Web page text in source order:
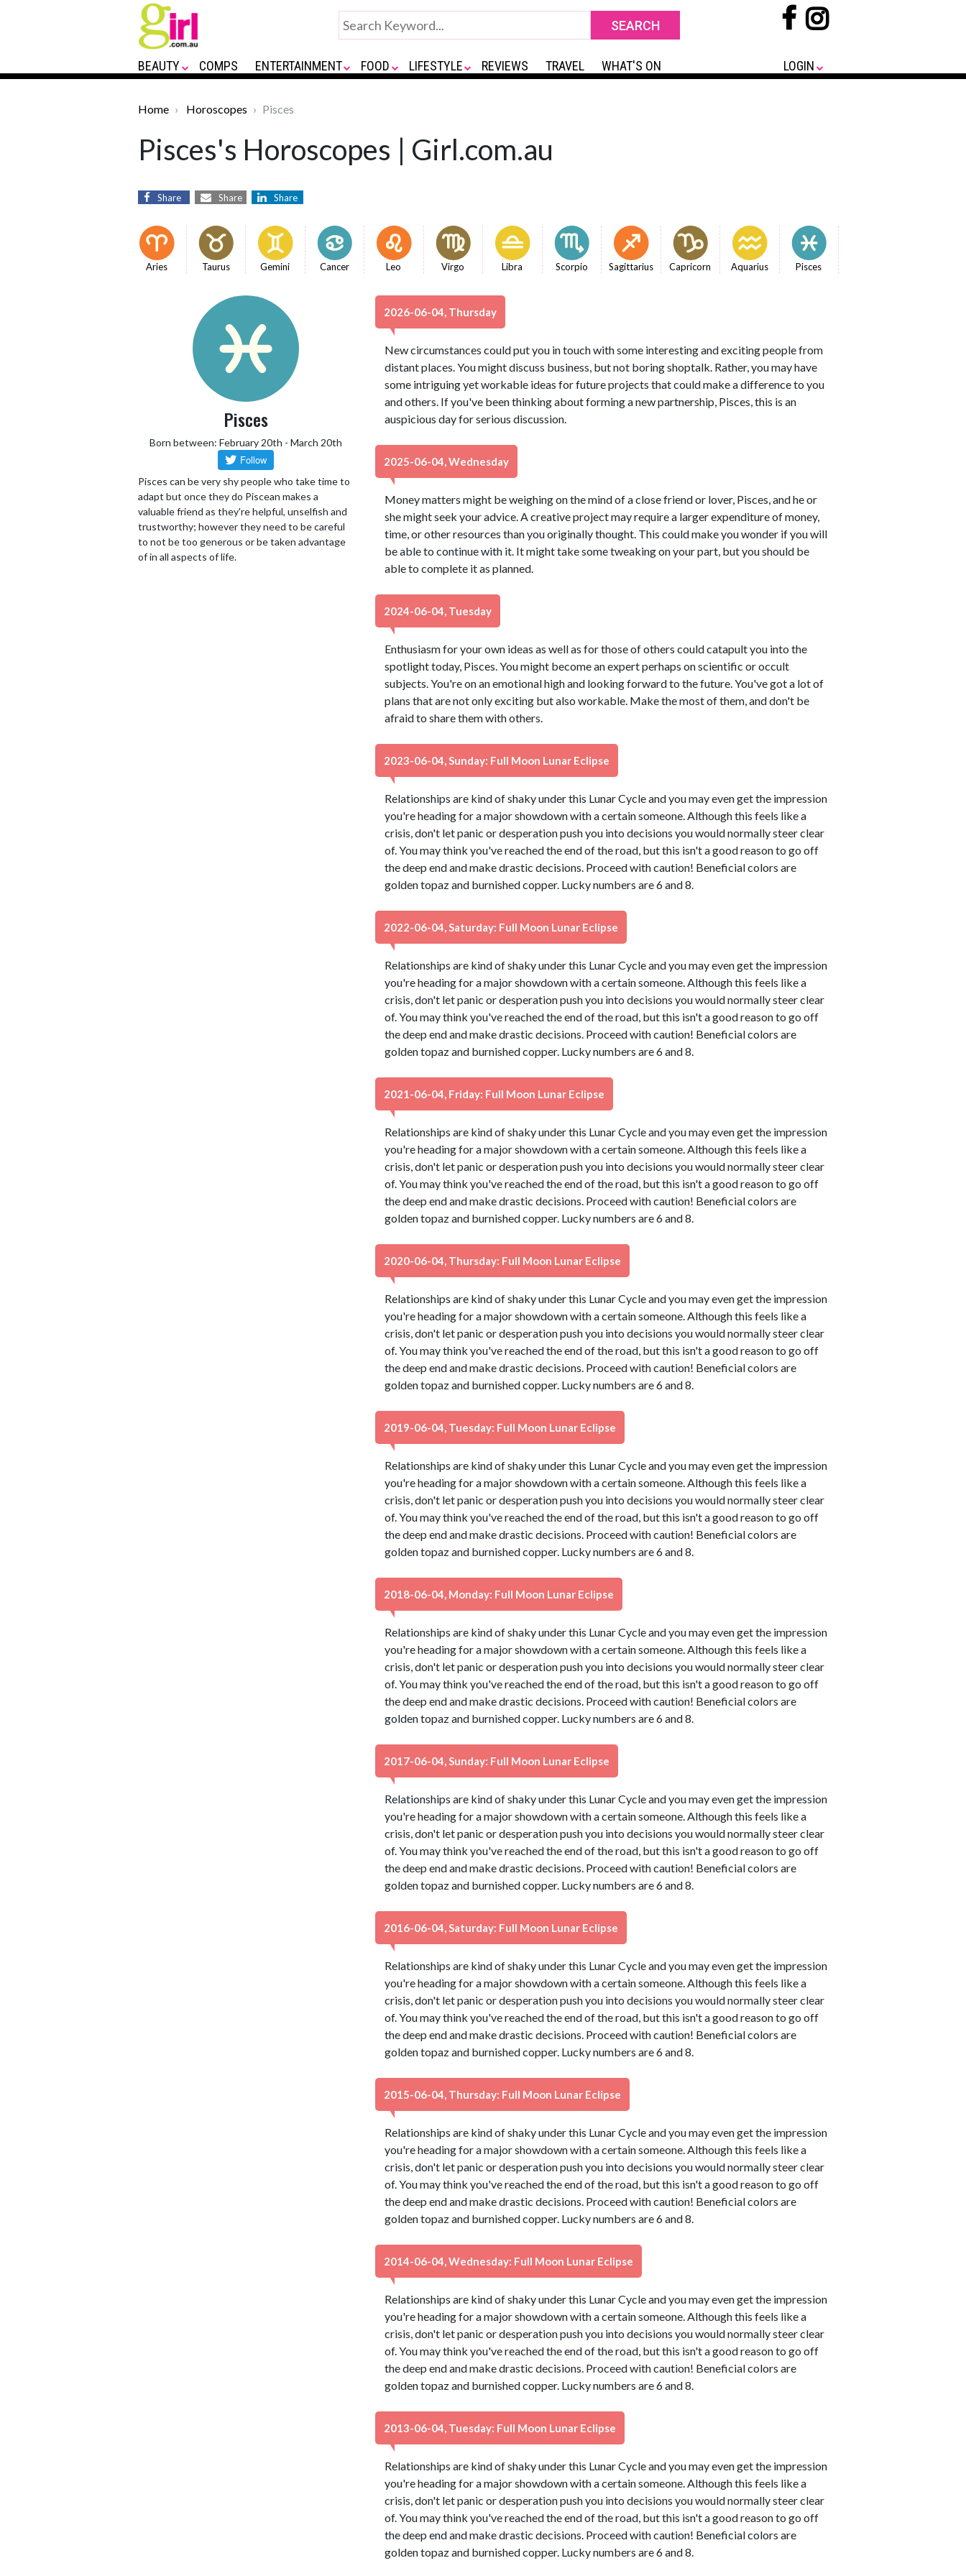
BEAUTY COMPS ENTERTAINMENT FOOD LIFESTYLE REVIEWS TRAVEL WHAT'S ON LOGIN
Home Horoscopes Pisces
Pisces's Horoscopes | Girl.com.au
Share Share Share
Aries Taurus Gemini Cancer Leo Virgo Libra Scorpio Sagittarius Capricorn Aquarius Pisces
Pisces
Born between: February 20th - March 20th
Pisces can be very shy people who take time to
adapt but once they do Piscean makes a
valuable friend as they're helpful, unselfish and
trustworthy; however they need to be careful
to not be too generous or be taken advantage
of in all aspects of life.
2026-06-04, Thursday
New circumstances could put you in touch with some interesting and exciting people from
distant places. You might discuss business, but not boring shoptalk. Rather, you may have
some intriguing yet workable ideas for future projects that could make a difference to you
and others. If you've been thinking about forming a new partnership, Pisces, this is an
auspicious day for serious discussion.
2025-06-04, Wednesday
Money matters might be weighing on the mind of a close friend or lover, Pisces, and he or
she might seek your advice. A creative project may require a larger expenditure of money,
time, or other resources than you originally thought. This could make you wonder if you will
be able to continue with it. It might take some tweaking on your part, but you should be
able to complete it as planned.
2024-06-04, Tuesday
Enthusiasm for your own ideas as well as for those of others could catapult you into the
spotlight today, Pisces. You might become an expert perhaps on scientific or occult
subjects. You're on an emotional high and looking forward to the future. You've got a lot of
plans that are not only exciting but also workable. Make the most of them, and don't be
afraid to share them with others.
2023-06-04, Sunday: Full Moon Lunar Eclipse
Relationships are kind of shaky under this Lunar Cycle and you may even get the impression
you're heading for a major showdown with a certain someone. Although this feels like a
crisis, don't let panic or desperation push you into decisions you would normally steer clear
of. You may think you've reached the end of the road, but this isn't a good reason to go off
the deep end and make drastic decisions. Proceed with caution! Beneficial colors are
golden topaz and burnished copper. Lucky numbers are 6 and 8.
2022-06-04, Saturday: Full Moon Lunar Eclipse
Relationships are kind of shaky under this Lunar Cycle and you may even get the impression
you're heading for a major showdown with a certain someone. Although this feels like a
crisis, don't let panic or desperation push you into decisions you would normally steer clear
of. You may think you've reached the end of the road, but this isn't a good reason to go off
the deep end and make drastic decisions. Proceed with caution! Beneficial colors are
golden topaz and burnished copper. Lucky numbers are 6 and 8.
2021-06-04, Friday: Full Moon Lunar Eclipse
Relationships are kind of shaky under this Lunar Cycle and you may even get the impression
you're heading for a major showdown with a certain someone. Although this feels like a
crisis, don't let panic or desperation push you into decisions you would normally steer clear
of. You may think you've reached the end of the road, but this isn't a good reason to go off
the deep end and make drastic decisions. Proceed with caution! Beneficial colors are
golden topaz and burnished copper. Lucky numbers are 6 and 8.
2020-06-04, Thursday: Full Moon Lunar Eclipse
Relationships are kind of shaky under this Lunar Cycle and you may even get the impression
you're heading for a major showdown with a certain someone. Although this feels like a
crisis, don't let panic or desperation push you into decisions you would normally steer clear
of. You may think you've reached the end of the road, but this isn't a good reason to go off
the deep end and make drastic decisions. Proceed with caution! Beneficial colors are
golden topaz and burnished copper. Lucky numbers are 6 and 8.
2019-06-04, Tuesday: Full Moon Lunar Eclipse
Relationships are kind of shaky under this Lunar Cycle and you may even get the impression
you're heading for a major showdown with a certain someone. Although this feels like a
crisis, don't let panic or desperation push you into decisions you would normally steer clear
of. You may think you've reached the end of the road, but this isn't a good reason to go off
the deep end and make drastic decisions. Proceed with caution! Beneficial colors are
golden topaz and burnished copper. Lucky numbers are 6 and 8.
2018-06-04, Monday: Full Moon Lunar Eclipse
Relationships are kind of shaky under this Lunar Cycle and you may even get the impression
you're heading for a major showdown with a certain someone. Although this feels like a
crisis, don't let panic or desperation push you into decisions you would normally steer clear
of. You may think you've reached the end of the road, but this isn't a good reason to go off
the deep end and make drastic decisions. Proceed with caution! Beneficial colors are
golden topaz and burnished copper. Lucky numbers are 6 and 8.
2017-06-04, Sunday: Full Moon Lunar Eclipse
Relationships are kind of shaky under this Lunar Cycle and you may even get the impression
you're heading for a major showdown with a certain someone. Although this feels like a
crisis, don't let panic or desperation push you into decisions you would normally steer clear
of. You may think you've reached the end of the road, but this isn't a good reason to go off
the deep end and make drastic decisions. Proceed with caution! Beneficial colors are
golden topaz and burnished copper. Lucky numbers are 6 and 8.
2016-06-04, Saturday: Full Moon Lunar Eclipse
Relationships are kind of shaky under this Lunar Cycle and you may even get the impression
you're heading for a major showdown with a certain someone. Although this feels like a
crisis, don't let panic or desperation push you into decisions you would normally steer clear
of. You may think you've reached the end of the road, but this isn't a good reason to go off
the deep end and make drastic decisions. Proceed with caution! Beneficial colors are
golden topaz and burnished copper. Lucky numbers are 6 and 8.
2015-06-04, Thursday: Full Moon Lunar Eclipse
Relationships are kind of shaky under this Lunar Cycle and you may even get the impression
you're heading for a major showdown with a certain someone. Although this feels like a
crisis, don't let panic or desperation push you into decisions you would normally steer clear
of. You may think you've reached the end of the road, but this isn't a good reason to go off
the deep end and make drastic decisions. Proceed with caution! Beneficial colors are
golden topaz and burnished copper. Lucky numbers are 6 and 8.
2014-06-04, Wednesday: Full Moon Lunar Eclipse
Relationships are kind of shaky under this Lunar Cycle and you may even get the impression
you're heading for a major showdown with a certain someone. Although this feels like a
crisis, don't let panic or desperation push you into decisions you would normally steer clear
of. You may think you've reached the end of the road, but this isn't a good reason to go off
the deep end and make drastic decisions. Proceed with caution! Beneficial colors are
golden topaz and burnished copper. Lucky numbers are 6 and 8.
2013-06-04, Tuesday: Full Moon Lunar Eclipse
Relationships are kind of shaky under this Lunar Cycle and you may even get the impression
you're heading for a major showdown with a certain someone. Although this feels like a
crisis, don't let panic or desperation push you into decisions you would normally steer clear
of. You may think you've reached the end of the road, but this isn't a good reason to go off
the deep end and make drastic decisions. Proceed with caution! Beneficial colors are
golden topaz and burnished copper. Lucky numbers are 6 and 8.